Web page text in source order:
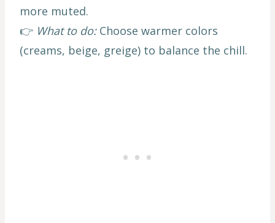
more muted.
👉 What to do:Choose warmer colors
(creams, beige, greige) to balance the chill.